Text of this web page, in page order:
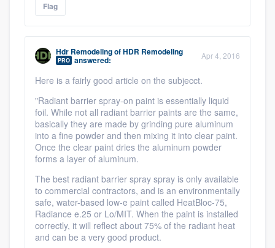
Flag
Hdr RemodelingofHDR Remodeling
PRO answered: Apr 4, 2016
Here is a fairly good article on the subjecct.
"Radiant barrier spray-on paint is essentially liquid
foil. While not all radiant barrier paints are the same,
basically they are made by grinding pure aluminum
into a fine powder and then mixing it into clear paint.
Once the clear paint dries the aluminum powder
forms a layer of aluminum.
The best radiant barrier spray spray is only available
to commercial contractors, and is an environmentally
safe, water-based low-e paint called HeatBloc-75,
Radiance e.25 or Lo/MIT. When the paint is installed
correctly, it will reflect about 75% of the radiant heat
and can be a very good product.
Pricing
Our flat-rate pricing gives you the ability
to survey who you want, when you want,
without having to worry about overages.